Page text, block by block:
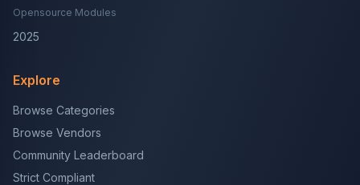
Opensource Modules
2025
Explore
Browse Categories
Browse Vendors
Community Leaderboard
Strict Compliant